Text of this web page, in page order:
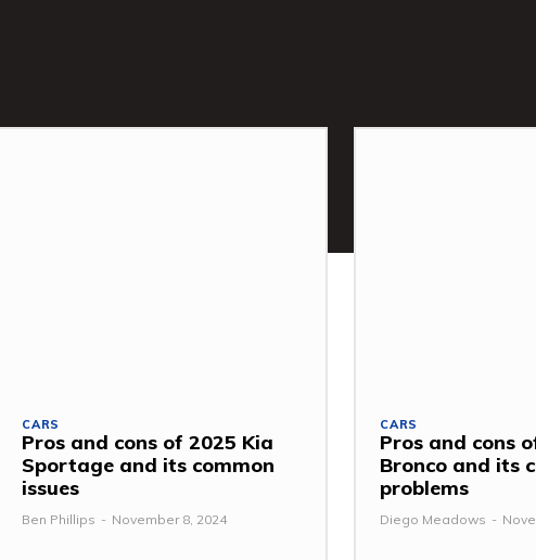
CARS
Pros and cons of 2025 Kia
Sportage and its common
issues
Ben Phillips - November 8, 2024
CARS
Pros and cons
Bronco and its
problems
Diego Meadows -